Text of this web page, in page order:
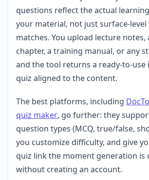
questions reflect the actual
your material, not just surface-
matches. You upload lecture
chapter, a training manual, or any
and the tool returns a ready-to-use
quiz aligned to the content.
The best platforms, including
quiz maker, go further: they
question types (MCQ, true/false,
you customize difficulty, and give
quiz link the moment generation
without creating an account.